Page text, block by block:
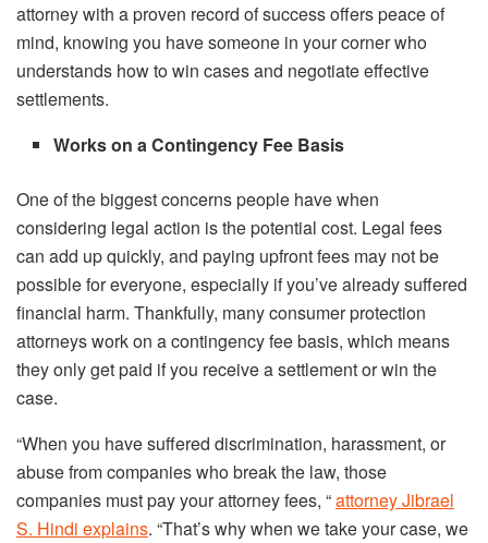
attorney with a proven record of success offers peace of
mind, knowing you have someone in your corner who
understands how to win cases and negotiate effective
settlements.
Works on a Contingency Fee Basis
One of the biggest concerns people have when
considering legal action is the potential cost. Legal fees
can add up quickly, and paying upfront fees may not be
possible for everyone, especially if you’ve already suffered
financial harm. Thankfully, many consumer protection
attorneys work on a contingency fee basis, which means
they only get paid if you receive a settlement or win the
case.
“When you have suffered discrimination, harassment, or
abuse from companies who break the law, those
companies must pay your attorney fees, “attorney Jibrael
S. Hindi explains. “That’s why when we take your case, we